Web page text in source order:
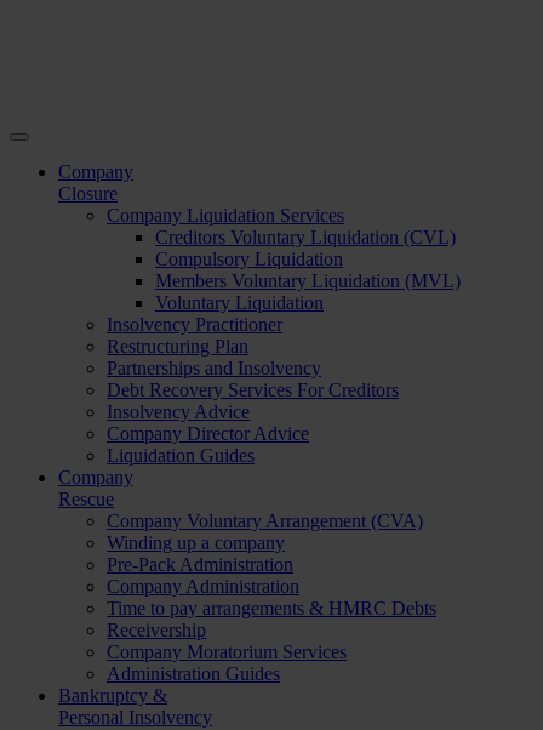
Company
Closure
Company Liquidation Services
Creditors Voluntary Liquidation (CVL)
Compulsory Liquidation
Members Voluntary Liquidation (MVL)
Voluntary Liquidation
Insolvency Practitioner
Restructuring Plan
Partnerships and Insolvency
Debt Recovery Services For Creditors
Insolvency Advice
Company Director Advice
Liquidation Guides
Company
Rescue
Company Voluntary Arrangement (CVA)
Winding up a company
Pre-Pack Administration
Company Administration
Time to pay arrangements & HMRC Debts
Receivership
Company Moratorium Services
Administration Guides
Bankruptcy &
Personal Insolvency